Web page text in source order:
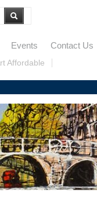
Events Contact Us
Affordable